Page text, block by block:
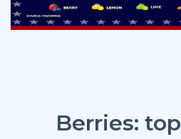
Berries: top